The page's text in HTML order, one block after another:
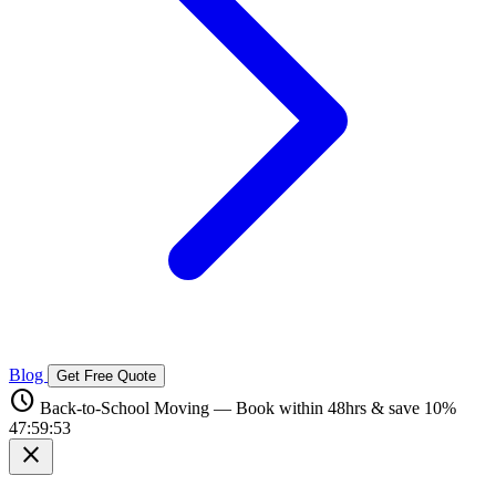
Blog Get Free Quote
schedule Back-to-School Moving — Book within 48hrs & save 10%
47:59:52
close